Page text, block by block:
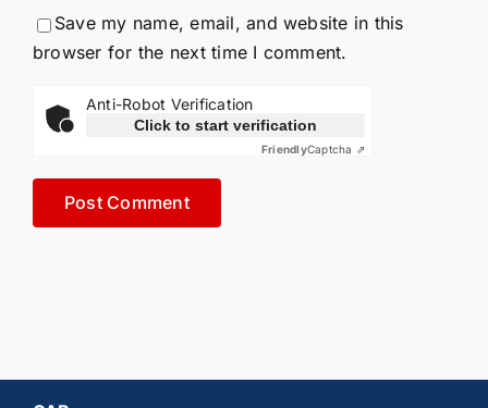
Save my name, email, and website in this
browser for the next time I comment.
Anti-Robot Verification
Click to start verification
FriendlyCaptcha ⇗